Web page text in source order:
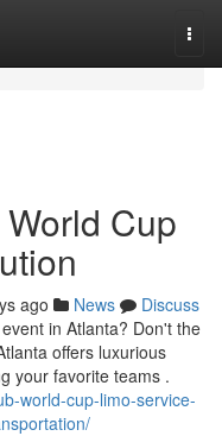
Cup
ago News
Discuss
in Atlanta? Don't the
offers luxurious
your favorite teams .
world-cup-limo-service-